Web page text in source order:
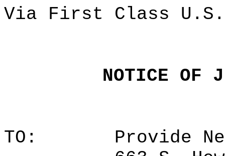
Via First Class
NOTICE OF
TO:
Provide